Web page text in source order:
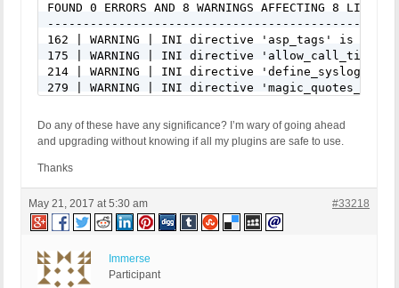
FOUND 0 ERRORS AND 8 WARNINGS AFFECTING 8 LINES
162 | WARNING | INI directive 'asp_tags' is
175 | WARNING | INI directive
214 | WARNING | INI directive
279 | WARNING | INI directive 'magic_quotes_gpc'
331 | WARNING | INI directive 'register_globals'
344 | WARNING | INI directive
FILE: /home/xxx/public_html/wp-content/plugins/
FOUND 0 ERRORS AND 4 WARNINGS AFFECTING 4 LINES
992 | WARNING | INI directive
996 | WARNING | INI directive
Do any of these have any significance? I’m wary of going ahead
and upgrading without knowing if all my plugins are safe to use.
Thanks
May 21, 2017 at 5:30 am #33218
Immerse
Participant